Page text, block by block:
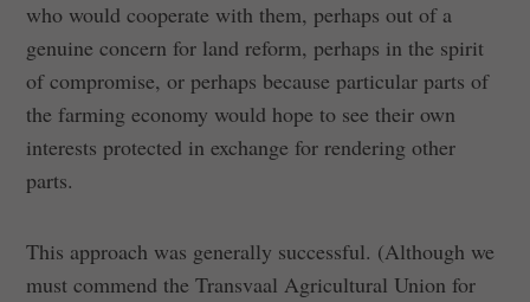
who would cooperate with them, perhaps out of a
genuine concern for land reform, perhaps in the spirit
of compromise, or perhaps because particular parts of
the farming economy would hope to see their own
interests protected in exchange for rendering other
parts.
This approach was generally successful. (Although we
must commend the Transvaal Agricultural Union for